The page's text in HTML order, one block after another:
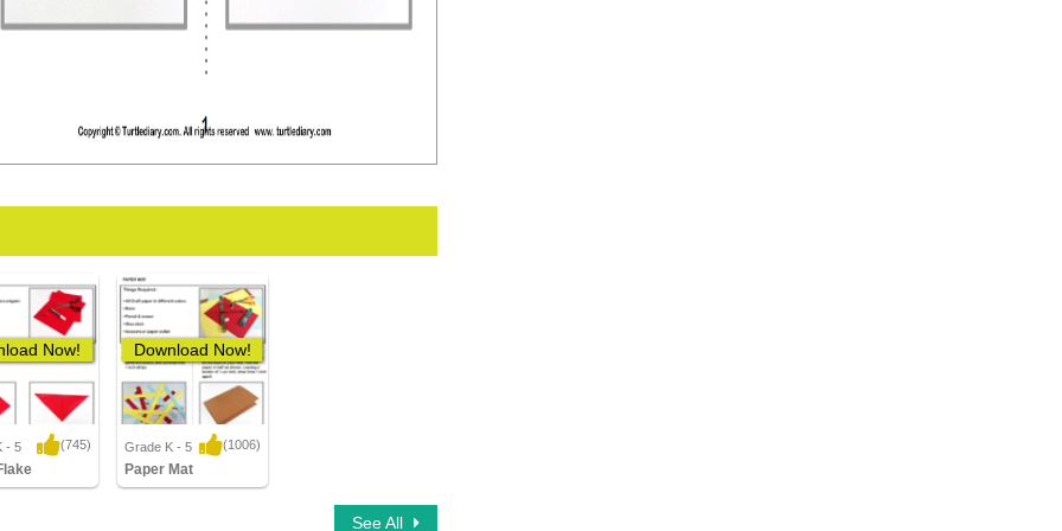
Now!
Downloads
- 5 (745)
Download Now!
12,132 Downloads
Grade K - 5 (1006)
Paper Mat
See All